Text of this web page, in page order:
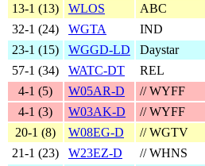
13‑1 (13) WLOS ABC
32‑1 (24) WGTA IND
23‑1 (15) WGGD-LD Daystar
57‑1 (34) WATC-DT REL
4‑1 (5) W05AR-D // WYFF
4‑1 (3) W03AK-D // WYFF
20‑1 (8) W08EG-D // WGTV
21‑1 (23) W23EZ-D // WHNS